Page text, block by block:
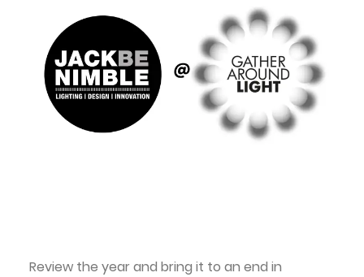
Review the year and bring it to an end in